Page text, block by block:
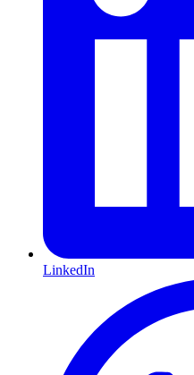
LinkedIn